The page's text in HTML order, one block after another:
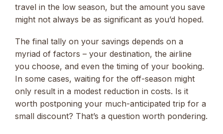
travel in the low season, but the amount you save
might not always be as significant as you’d hoped.
The final tally on your savings depends on a
myriad of factors – your destination, the airline
you choose, and even the timing of your booking.
In some cases, waiting for the off-season might
only result in a modest reduction in costs. Is it
worth postponing your much-anticipated trip for a
small discount? That’s a question worth pondering.